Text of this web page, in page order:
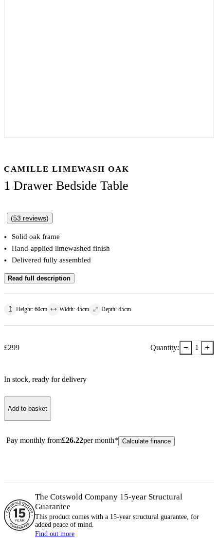
CAMILLE LIMEWASH OAK
1 Drawer Bedside Table
(53 reviews)
Solid oak frame
Hand-applied limewashed finish
Delivered fully assembled
Read full description
Height: 60cm Width: 45cm Depth: 45cm
£299 Quantity: − 1 +
In stock, ready for delivery
Add to basket
Pay monthly from£26.22per month* Calculate finance
The Cotswold Company 15-year Structural
Guarantee
This product comes with a 15-year structural guarantee, for
added peace of mind.
Find out more